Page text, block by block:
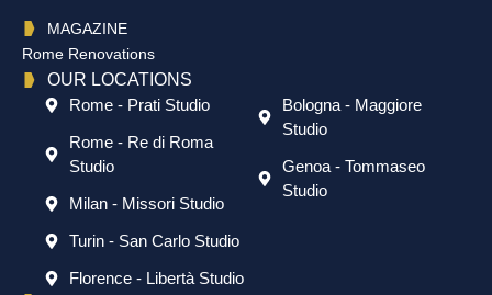
MAGAZINE
Rome Renovations
OUR LOCATIONS
Rome - Prati Studio
Rome - Re di Roma
Studio
Milan - Missori Studio
Turin - San Carlo Studio
Florence - Libertà Studio
Bologna - Maggiore
Studio
Genoa - Tommaseo
Studio